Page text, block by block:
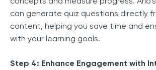
can generate quiz questions directly
content, helping you save time and
with your learning goals.
Step 4: Enhance Engagement with